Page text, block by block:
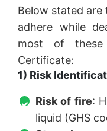
Below stated
adhere while
most of these
Certificate:
1) Risk
Risk of fire:
liquid (GHS